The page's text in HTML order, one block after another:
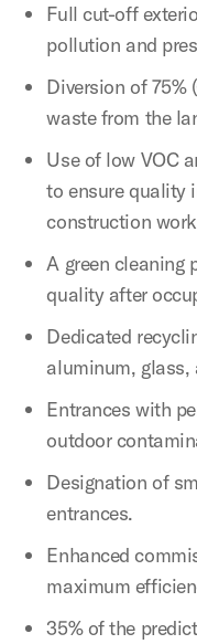
Full cut-off
pollution and
Diversion of 75%
waste from the
Use of low VOC
to ensure quality
construction
A green cleaning
quality after
Dedicated
aluminum, glass,
Entrances with
outdoor
Designation of
entrances.
Enhanced
maximum
35% of the